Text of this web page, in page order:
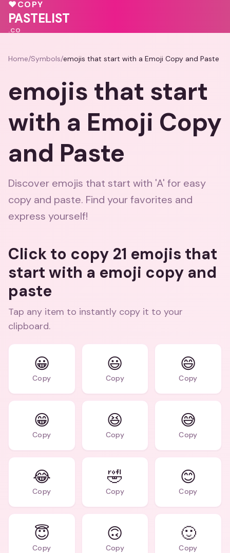
💝
♥COPY
PASTELIST
.CO
Home/Symbols/emojis that start with a Emoji Copy and Paste
emojis that start
with a Emoji Copy
and Paste
Discover emojis that start with 'A' for easy
copy and paste. Find your favorites and
express yourself!
Click to copy 21 emojis that
start with a emoji copy and
paste
Tap any item to instantly copy it to your
clipboard.
😀
Copy
😃
Copy
😄
Copy
😁
Copy
😆
Copy
😅
Copy
😂
Copy
🤣
Copy
😊
Copy
😇
Copy
🙃
Copy
🙂
Copy